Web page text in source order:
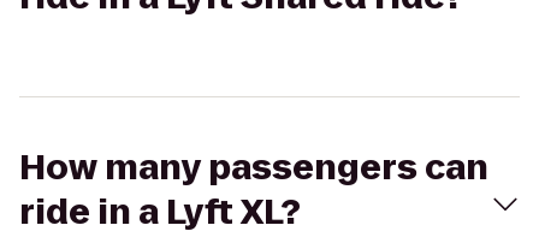
How many passengers can
ride in a Lyft XL?